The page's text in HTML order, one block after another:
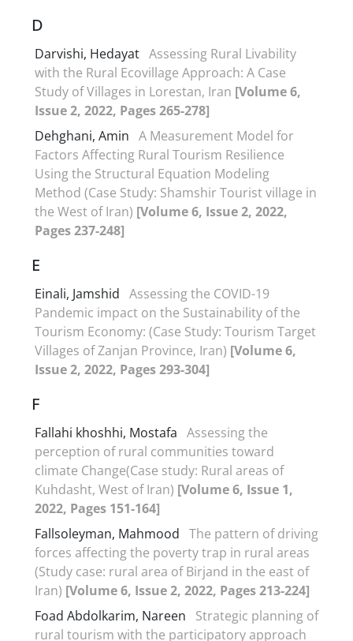
D
Darvishi, Hedayat Assessing Rural Livability
with the Rural Ecovillage Approach: A Case
Study of Villages in Lorestan, Iran [Volume 6,
Issue 2, 2022, Pages 265-278]
Dehghani, Amin A Measurement Model for
Factors Affecting Rural Tourism Resilience
Using the Structural Equation Modeling
Method (Case Study: Shamshir Tourist village in
the West of Iran) [Volume 6, Issue 2, 2022,
Pages 237-248]
E
Einali, Jamshid Assessing the COVID-19
Pandemic impact on the Sustainability of the
Tourism Economy: (Case Study: Tourism Target
Villages of Zanjan Province, Iran) [Volume 6,
Issue 2, 2022, Pages 293-304]
F
Fallahi khoshhi, Mostafa Assessing the
perception of rural communities toward
climate Change(Case study: Rural areas of
Kuhdasht, West of Iran) [Volume 6, Issue 1,
2022, Pages 151-164]
Fallsoleyman, Mahmood The pattern of driving
forces affecting the poverty trap in rural areas
(Study case: rural area of Birjand in the east of
Iran) [Volume 6, Issue 2, 2022, Pages 213-224]
Foad Abdolkarim, Nareen
Strategic planning of
rural tourism with the participatory approach